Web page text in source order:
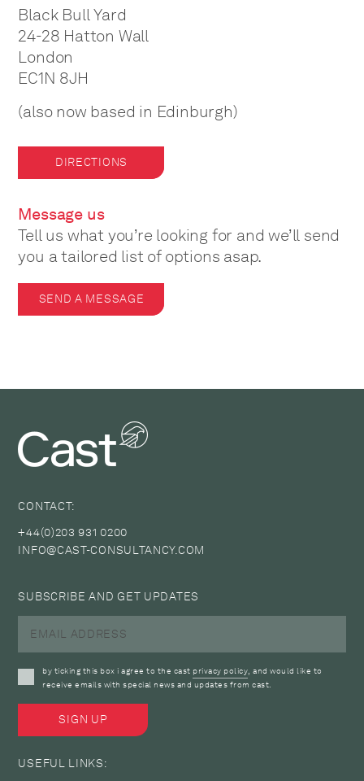
Black Bull Yard
24-28 Hatton Wall
London
EC1N 8JH
(also now based in Edinburgh)
DIRECTIONS
Message us
Tell us what you’re looking for and we’ll send
you a tailored list of options asap.
SEND A MESSAGE
CONTACT:
+44(0)203 931 0200
INFO@CAST-CONSULTANCY.COM
SUBSCRIBE AND GET UPDATES
by ticking this box i agree to the cast privacy policy, and would like to
receive emails with special news and updates from cast.
USEFUL LINKS: